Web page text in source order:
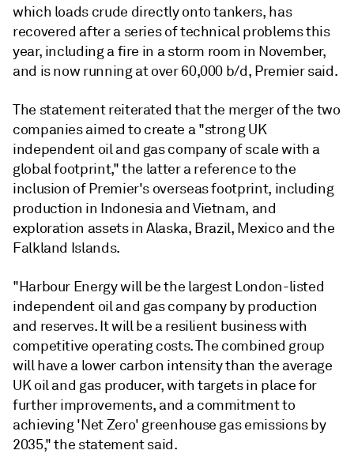
which loads crude directly onto tankers, has
recovered after a series of technical problems this
year, including a fire in a storm room in November,
and is now running at over 60,000 b/d, Premier said.
The statement reiterated that the merger of the two
companies aimed to create a "strong UK
independent oil and gas company of scale with a
global footprint," the latter a reference to the
inclusion of Premier's overseas footprint, including
production in Indonesia and Vietnam, and
exploration assets in Alaska, Brazil, Mexico and the
Falkland Islands.
"Harbour Energy will be the largest London-listed
independent oil and gas company by production
and reserves. It will be a resilient business with
competitive operating costs. The combined group
will have a lower carbon intensity than the average
UK oil and gas producer, with targets in place for
further improvements, and a commitment to
achieving 'Net Zero' greenhouse gas emissions by
2035," the statement said.